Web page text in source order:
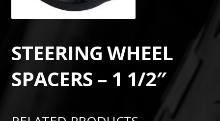
STEERING WHEEL
SPACERS – 1 1/2″